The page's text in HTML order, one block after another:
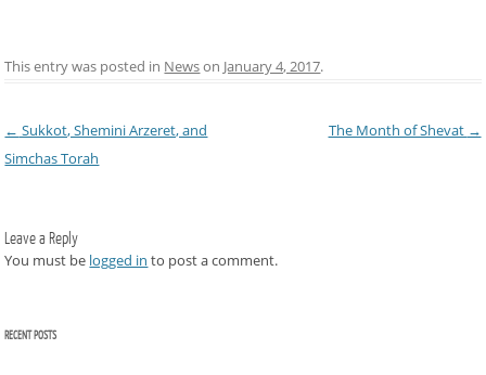
This entry was posted in Newson January 4, 2017.
Post navigation
← Sukkot, Shemini Arzeret, and
Simchas Torah
The Month of Shevat →
Leave a Reply
You must be logged in to post a comment.
RECENT POSTS